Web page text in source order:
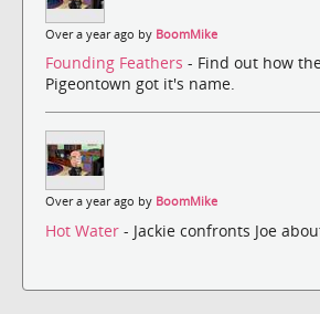
Over a year ago by BoomMike
Founding Feathers - Find out how
Pigeontown got it's name.
Over a year ago by BoomMike
Hot Water - Jackie confronts Joe